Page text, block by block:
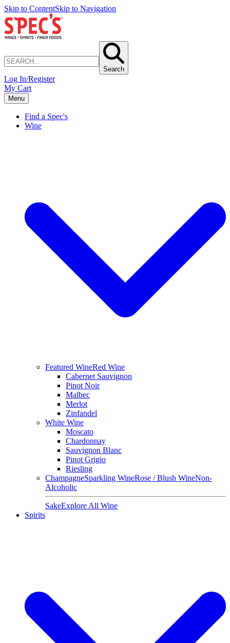
Skip to ContentSkip to Navigation
Search
Log In/Register
My Cart
Menu
Find a Spec's
Wine
Featured WineRed Wine
Cabernet Sauvignon
Pinot Noir
Malbec
Merlot
Zinfandel
White Wine
Moscato
Chardonnay
Sauvignon Blanc
Pinot Grigio
Riesling
ChampagneSparkling WineRose / Blush WineNon-
Alcoholic
SakeExplore All Wine
Spirits